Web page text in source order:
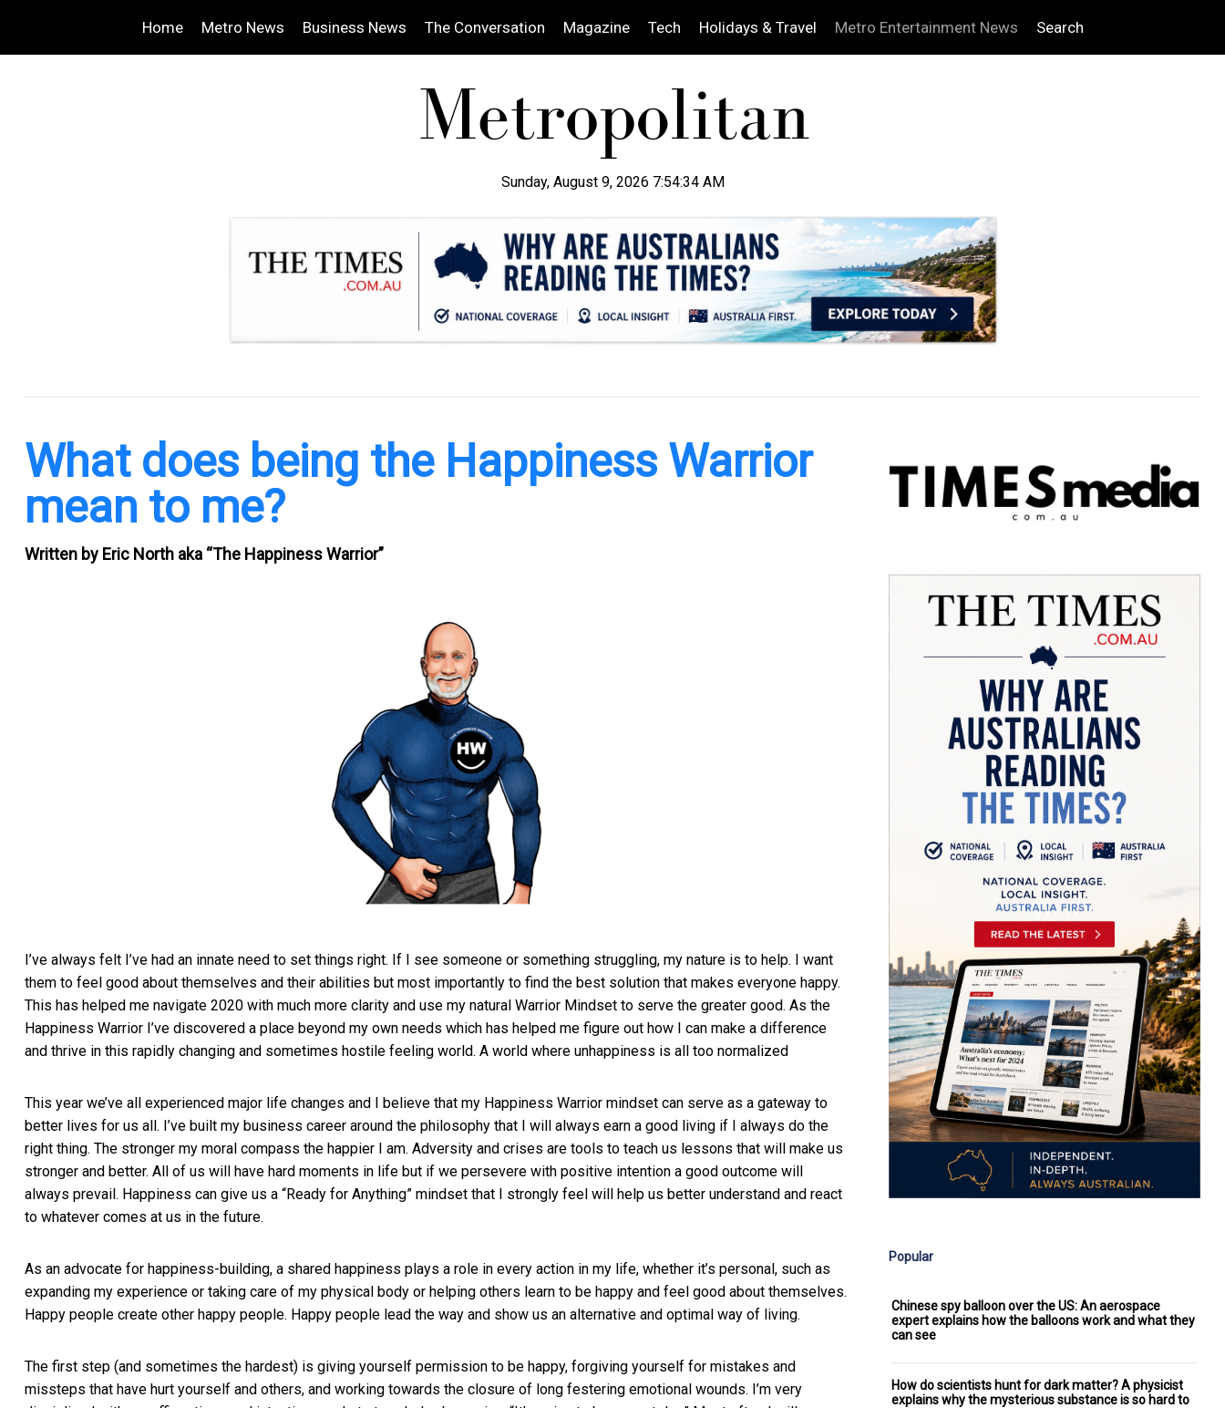
Home Metro News Business News The Conversation Magazine Tech Holidays & Travel Metro Entertainment News Search
Sunday, August 9, 2026 7:54:35 AM
What does being the Happiness Warrior
mean to me?
Written by Eric North aka “The Happiness Warrior”
I’ve always felt I’ve had an innate need to set things right. If I see someone or something struggling, my nature is to help. I want
them to feel good about themselves and their abilities but most importantly to find the best solution that makes everyone happy.
This has helped me navigate 2020 with much more clarity and use my natural Warrior Mindset to serve the greater good. As the
Happiness Warrior I’ve discovered a place beyond my own needs which has helped me figure out how I can make a difference
and thrive in this rapidly changing and sometimes hostile feeling world. A world where unhappiness is all too normalized
This year we’ve all experienced major life changes and I believe that my Happiness Warrior mindset can serve as a gateway to
better lives for us all. I’ve built my business career around the philosophy that I will always earn a good living if I always do the
right thing. The stronger my moral compass the happier I am. Adversity and crises are tools to teach us lessons that will make us
stronger and better. All of us will have hard moments in life but if we persevere with positive intention a good outcome will
always prevail. Happiness can give us a “Ready for Anything” mindset that I strongly feel will help us better understand and react
to whatever comes at us in the future.
As an advocate for happiness-building, a shared happiness plays a role in every action in my life, whether it’s personal, such as
expanding my experience or taking care of my physical body or helping others learn to be happy and feel good about themselves.
Happy people create other happy people. Happy people lead the way and show us an alternative and optimal way of living.
The first step (and sometimes the hardest) is giving yourself permission to be happy, forgiving yourself for mistakes and
missteps that have hurt yourself and others, and working towards the closure of long festering emotional wounds. I’m very
Popular
Chinese spy balloon over the US: An aerospace
expert explains how the balloons work and what they
can see
How do scientists hunt for dark matter? A physicist
explains why the mysterious substance is so hard to